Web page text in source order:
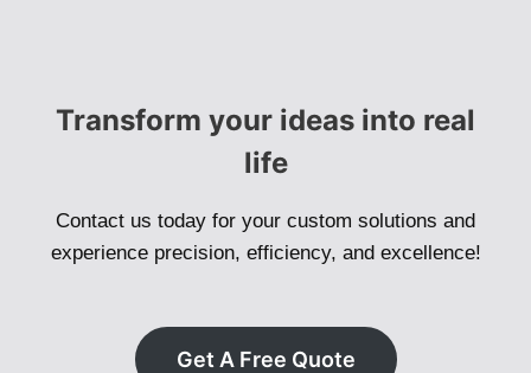
Transform your ideas into real
life
Contact us today for your custom solutions and
experience precision, efficiency, and excellence!
Get A Free Quote